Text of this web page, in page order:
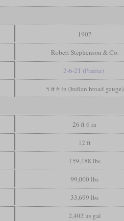
1907
Robert Stephenson & Co.
2-6-2T (Prairie)
5 ft 6 in (Indian broad gauge)
26 ft 6 in
12 ft
159,488 lbs
99,000 lbs
33,699 lbs
2,402 us gal